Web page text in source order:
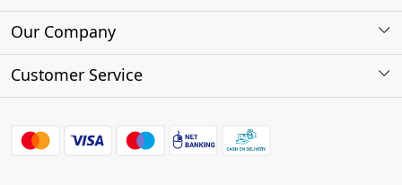
About Us
Our Company
Photo Gallery
Customer Service
FAQs